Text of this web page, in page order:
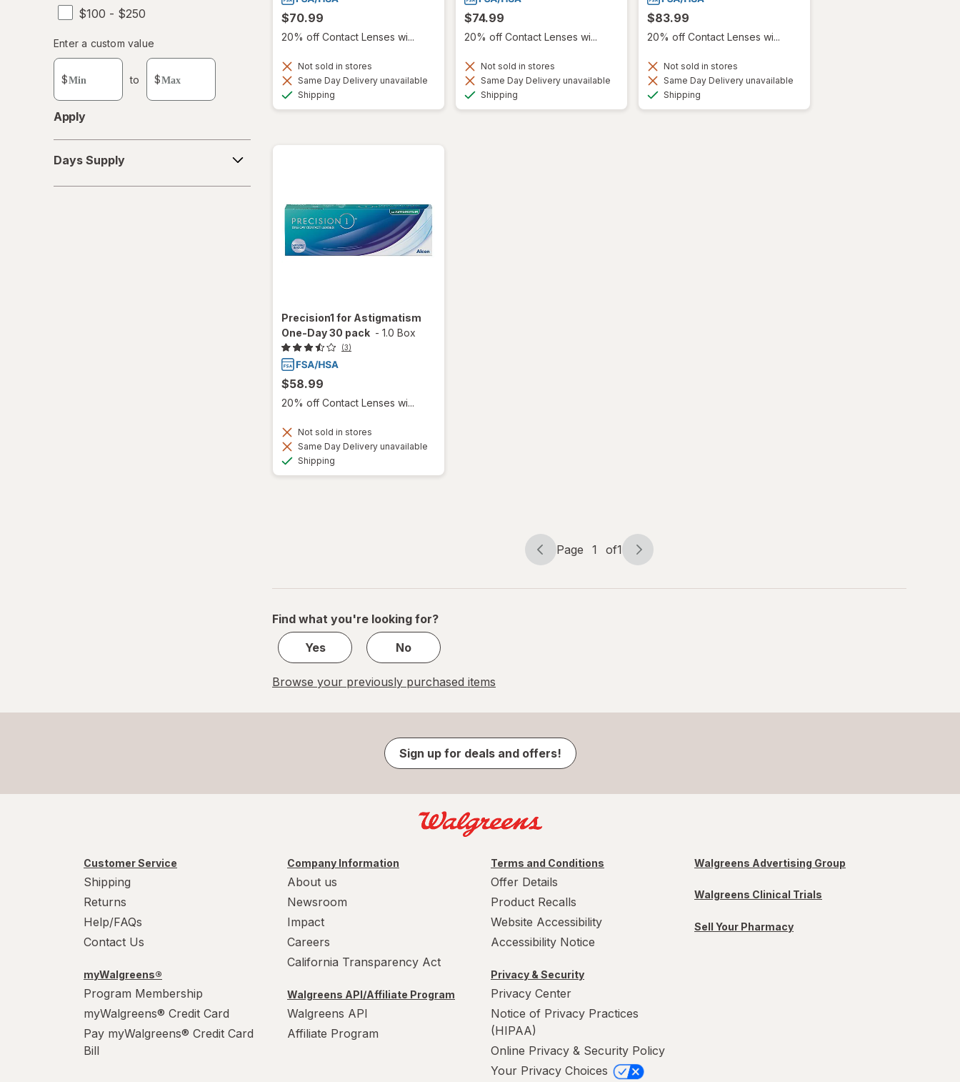
$100 - $250
Enter
a
custom
value
Enter a custom value
$ to $
Apply
Supply
Days Supply
$70.99
20% off Contact Lenses wi...
Not sold in stores
Same Day Delivery unavailable
Shipping
$74.99
20% off Contact Lenses wi...
Not sold in stores
Same Day Delivery unavailable
Shipping
$83.99
20% off Contact Lenses wi...
Not sold in stores
Same Day Delivery unavailable
Shipping
Precision1 for Astigmatism
One-Day 30 pack - 1.0 Box
(3)
$58.99
20% off Contact Lenses wi...
Not sold in stores
Same Day Delivery unavailable
Shipping
Page
Page 1 of1
Page
of
Find what you're looking for?
Yes
No
Browse your previously purchased items
Sign up for deals and offers!
Customer Service
Shipping
Returns
Help/FAQs
Contact Us
myWalgreens®
Program Membership
myWalgreens® Credit Card
Pay myWalgreens® Credit Card
Bill
Company Information
About us
Newsroom
Impact
Careers
California Transparency Act
Walgreens API/Affiliate Program
Walgreens API
Affiliate Program
Terms and Conditions
Offer Details
Product Recalls
Website Accessibility
Accessibility Notice
Privacy & Security
Privacy Center
Notice of Privacy Practices
(HIPAA)
Online Privacy & Security Policy
Your Privacy Choices
Walgreens Advertising Group
Walgreens Clinical Trials
Sell Your Pharmacy